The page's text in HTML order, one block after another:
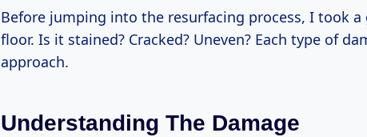
Before jumping into the resurfacing process, I took
floor. Is it stained? Cracked? Uneven? Each type of
approach.
Understanding The Damage